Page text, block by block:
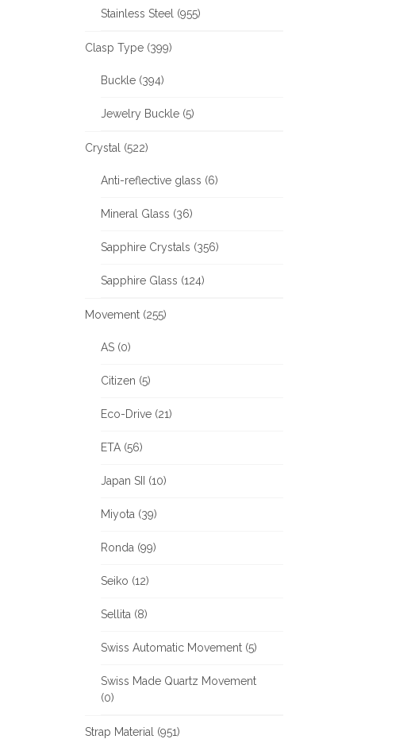
Stainless Steel (955)
Clasp Type (399)
Buckle (394)
Jewelry Buckle (5)
Crystal (522)
Anti-reflective glass (6)
Mineral Glass (36)
Sapphire Crystals (356)
Sapphire Glass (124)
Movement (255)
AS (0)
Citizen (5)
Eco-Drive (21)
ETA (56)
Japan SII (10)
Miyota (39)
Ronda (99)
Seiko (12)
Sellita (8)
Swiss Automatic Movement (5)
Swiss Made Quartz Movement
(0)
Strap Material (951)